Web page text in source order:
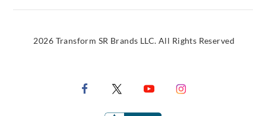
2026 Transform SR Brands LLC. All Rights Reserved